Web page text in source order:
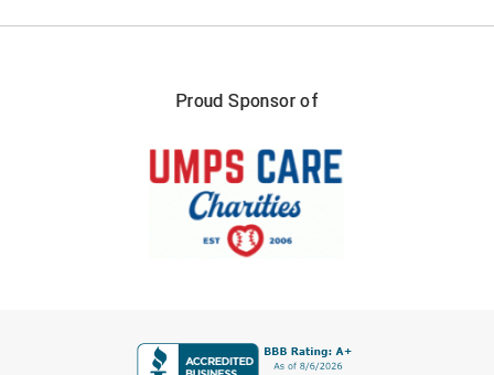
Proud Sponsor of